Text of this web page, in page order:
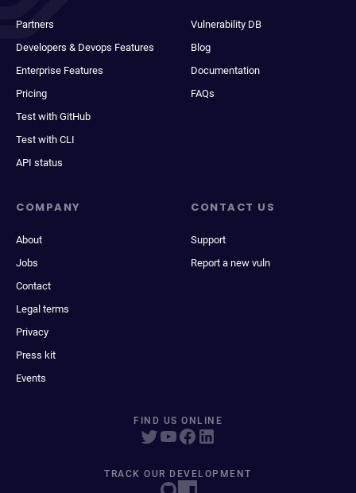
Partners
Developers & Devops Features
Enterprise Features
Pricing
Test with GitHub
Test with CLI
API status
Vulnerability DB
Blog
Documentation
FAQs
COMPANY
About
Jobs
Contact
Legal terms
Privacy
Press kit
Events
CONTACT US
Support
Report a new vuln
FIND US ONLINE
TRACK OUR DEVELOPMENT